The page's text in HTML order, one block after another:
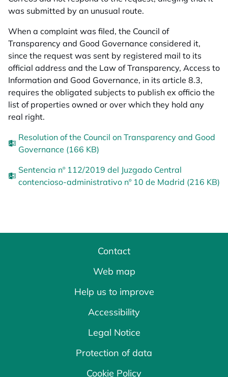
was submitted by an unusual route.
When a complaint was filed, the Council of
Transparency and Good Governance considered it,
since the request was sent by registered mail to its
official address and the Law of Transparency, Access to
Information and Good Governance, in its article 8.3,
requires the obligated subjects to publish ex officio the
list of properties owned or over which they hold any
real right.
Resolution of the Council on Transparency and Good
Governance (166 KB)
Sentencia nº 112/2019 del Juzgado Central
contencioso-administrativo nº 10 de Madrid (216 KB)
Contact
Web map
Help us to improve
Accessibility
Legal Notice
Protection of data
Cookie Policy